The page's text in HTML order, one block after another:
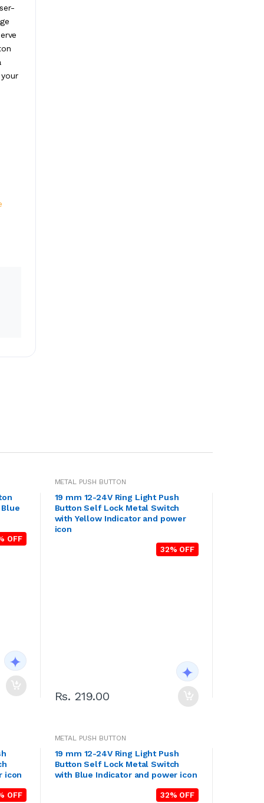
OFF
METAL PUSH BUTTON
19 mm 12-24V Ring Light Push
Button Self Lock Metal Switch
with Yellow Indicator and power
icon
32% OFF
Rs. 219.00
icon
OFF
METAL PUSH BUTTON
19 mm 12-24V Ring Light Push
Button Self Lock Metal Switch
with Blue Indicator and power icon
32% OFF